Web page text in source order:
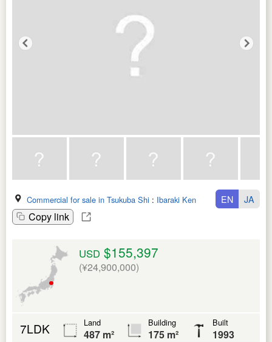
Commercial for sale in Tsukuba Shi : Ibaraki Ken
Copy link
EN JA
USD $155,397
(¥24,900,000)
7LDK Land
487 m²
Building
175 m²
Built
1993